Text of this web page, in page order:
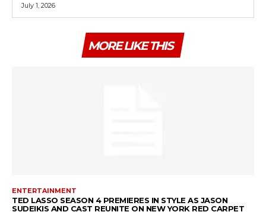
July 1, 2026
MORE LIKE THIS
ENTERTAINMENT
TED LASSO SEASON 4 PREMIERES IN STYLE AS JASON
SUDEIKIS AND CAST REUNITE ON NEW YORK RED CARPET